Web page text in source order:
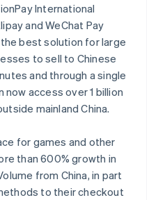
International
and WeChat Pay
best solution for large
to sell to Chinese
and through a single
access over 1 billion
mainland China.
for games and other
than 600% growth in
from China, in part
to their checkout